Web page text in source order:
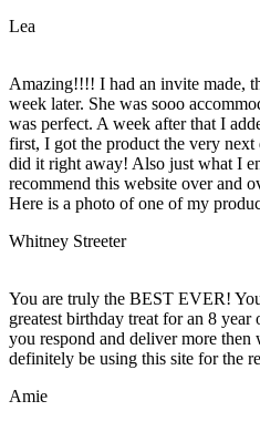
Lea
Amazing!!!! I had an invite made,
week later. She was sooo
was perfect. A week after that I
first, I got the product the very next
did it right away! Also just what I
recommend this website over and
Here is a photo of one of my
Whitney Streeter
You are truly the BEST EVER!
greatest birthday treat for an 8
you respond and deliver more
definitely be using this site for the
Amie